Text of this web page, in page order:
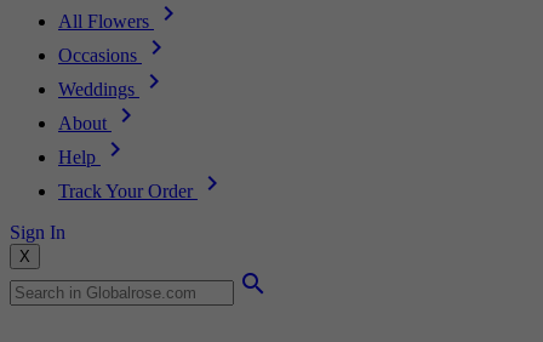
All Flowers
Occasions
Weddings
About
Help
Track Your Order
Sign In
X